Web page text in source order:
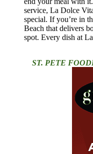
service, La Dolce
special. If you’re in
Beach that delivers
spot. Every dish at
ST. PETE